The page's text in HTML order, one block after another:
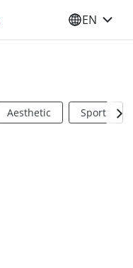
SELECT
EN
Aesthetic Sports